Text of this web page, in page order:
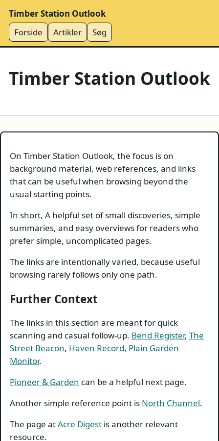
Timber Station Outlook
Forside
Artikler Søg
Timber Station Outlook
On Timber Station Outlook, the focus is on
background material, web references, and links
that can be useful when browsing beyond the
usual starting points.
In short, A helpful set of small discoveries, simple
summaries, and easy overviews for readers who
prefer simple, uncomplicated pages.
The links are intentionally varied, because useful
browsing rarely follows only one path.
Further Context
The links in this section are meant for quick
scanning and casual follow-up. Bend Register, The
Street Beacon, Haven Record, Plain Garden
Monitor.
Pioneer & Garden can be a helpful next page.
Another simple reference point is North Channel.
The page atAcre Digest is another relevant
resource.